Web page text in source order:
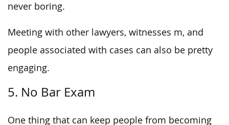
never boring.
Meeting with other lawyers, witnesses m, and
people associated with cases can also be pretty
engaging.
5. No Bar Exam
One thing that can keep people from becoming